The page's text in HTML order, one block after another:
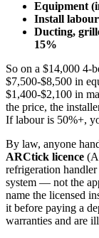
Equipment
Install labour
Ducting,
15%
So on a $14,000 4-
$7,500-$8,500 in
$1,400-$2,100 in
the price, the
If labour is 50%+,
By law, anyone
ARCtick licence
refrigeration
system — not the
name the licensed
it before paying a
warranties and are